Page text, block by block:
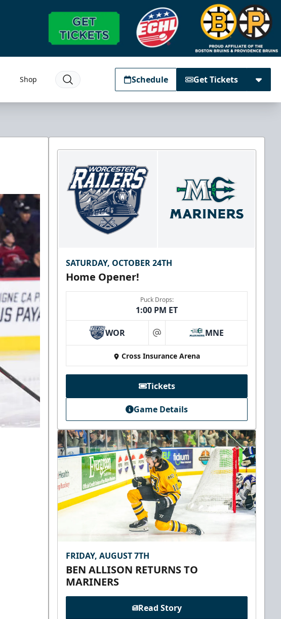
Shop Schedule Get Tickets
SATURDAY, OCTOBER 24TH
Home Opener!
Puck Drops:
1:00 PM ET
WOR at MNE
Cross Insurance Arena
Tickets
Game Details
FRIDAY, AUGUST 7TH
BEN ALLISON RETURNS TO
MARINERS
Read Story